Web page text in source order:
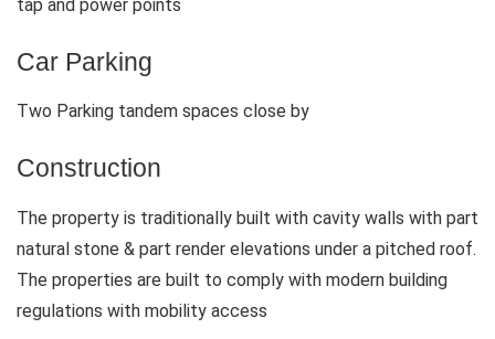
tap and power points
Car Parking
Two Parking tandem spaces close by
Construction
The property is traditionally built with cavity walls with part
natural stone & part render elevations under a pitched roof.
The properties are built to comply with modern building
regulations with mobility access